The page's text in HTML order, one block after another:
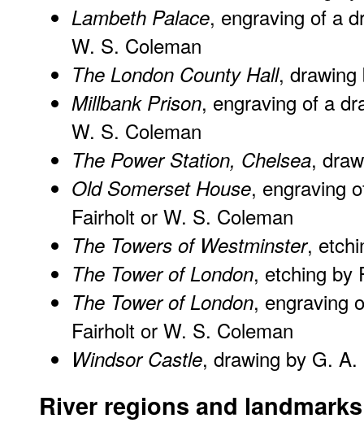
Lambeth Palace, engraving of a
W. S. Coleman
The London County Hall,
Millbank Prison, engraving of a
W. S. Coleman
The Power Station, Chelsea,
Old Somerset House, engraving
Fairholt or W. S. Coleman
The Towers of Westminster,
The Tower of London, etching by
The Tower of London, engraving
Fairholt or W. S. Coleman
Windsor Castle, drawing by G.
River regions and landmarks